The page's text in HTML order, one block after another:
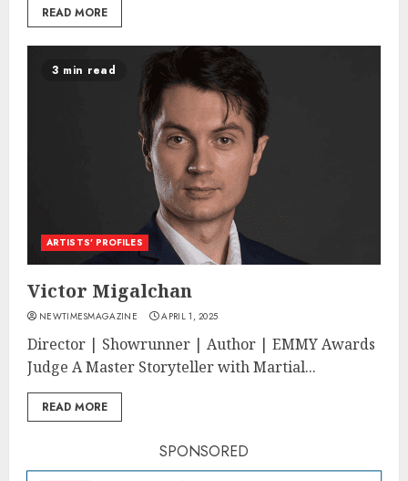
READ MORE
3 min read
ARTISTS’ PROFILES
Victor Migalchan
NEWTIMESMAGAZINE APRIL 1, 2025
Director | Showrunner | Author | EMMY Awards
Judge A Master Storyteller with Martial...
READ MORE
SPONSORED